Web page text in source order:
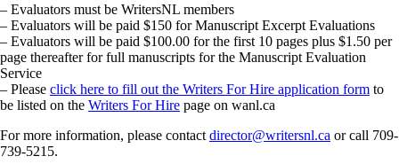
– Evaluators must be WritersNL members
– Evaluators will be paid $150 for Manuscript Excerpt Evaluations
– Evaluators will be paid $100.00 for the first 10 pages plus $1.50 per
page thereafter for full manuscripts for the Manuscript Evaluation
Service
– Please click here to fill out the Writers For Hire application form to
be listed on the Writers For Hire page on wanl.ca
For more information, please contact director@writersnl.ca or call 709-
739-5215.